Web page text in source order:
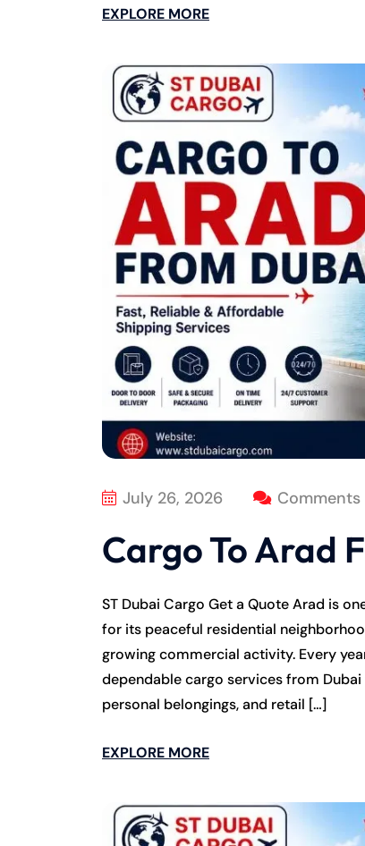
EXPLORE MORE
July 26, 2026 Comments
Cargo To Arad
ST Dubai Cargo Get a Quote Arad is
for its peaceful residential
growing commercial activity. Every
dependable cargo services from
personal belongings, and retail […]
EXPLORE MORE